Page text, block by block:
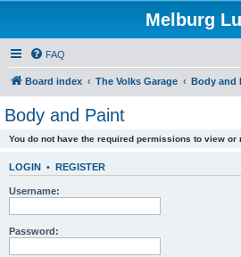
Melburg
FAQ
Board index The Volks Garage Body and
Body and Paint
You do not have the required permissions to view or
LOGIN • REGISTER
Username:
Password: